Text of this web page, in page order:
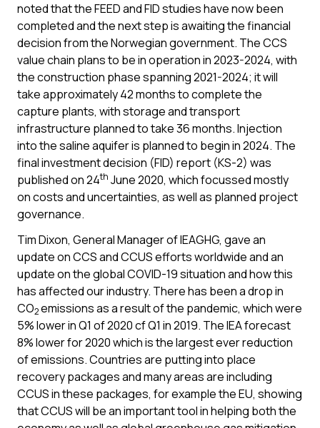
noted that the FEED and FID studies have now been
completed and the next step is awaiting the financial
decision from the Norwegian government. The CCS
value chain plans to be in operation in 2023-2024, with
the construction phase spanning 2021-2024; it will
take approximately 42 months to complete the
capture plants, with storage and transport
infrastructure planned to take 36 months. Injection
into the saline aquifer is planned to begin in 2024. The
final investment decision (FID) report (KS-2) was
published on 24th June 2020, which focussed mostly
on costs and uncertainties, as well as planned project
governance.
Tim Dixon, General Manager of IEAGHG, gave an
update on CCS and CCUS efforts worldwide and an
update on the global COVID-19 situation and how this
has affected our industry. There has been a drop in
CO2emissions as a result of the pandemic, which were
5% lower in Q1 of 2020 cf Q1 in 2019. The IEA forecast
8% lower for 2020 which is the largest ever reduction
of emissions. Countries are putting into place
recovery packages and many areas are including
CCUS in these packages, for example the EU, showing
that CCUS will be an important tool in helping both the